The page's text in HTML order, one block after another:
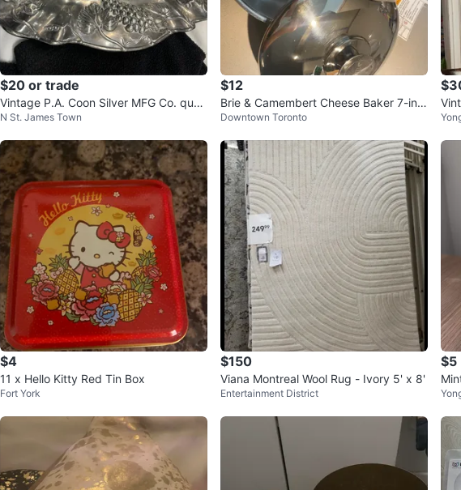
$20 or trade
Vintage P.A. Coon Silver MFG Co. quad
ruple plate dish
N St. James Town
$12
Brie & Camembert Cheese Baker 7-inc
h stainless steel
Downtown Toronto
$4
11 x Hello Kitty Red Tin Box
Fort York
$150
Viana Montreal Wool Rug - Ivory 5' x 8'
Entertainment District
$5
w